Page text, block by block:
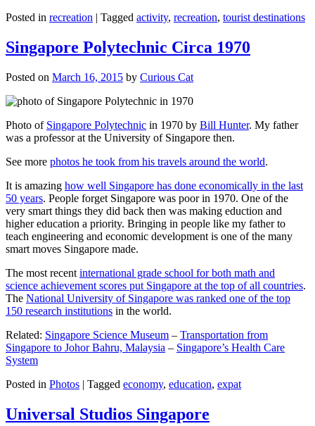
Posted in recreation | Tagged activity, recreation, tourist destinations
Singapore Polytechnic Circa 1970
Posted on March 16, 2015 by Curious Cat
Photo of Singapore Polytechnic in 1970 by Bill Hunter. My father
was a professor at the University of Singapore then.
See more photos he took from his travels around the world.
It is amazing how well Singapore has done economically in the last
50 years. People forget Singapore was poor in 1970. One of the
very smart things they did back then was making eduction and
higher education a priority. Bringing in people like my father to
teach engineering and economic development is one of the many
smart moves Singapore made.
The most recent international grade school for both math and
science achievement scores put Singapore at the top of all countries.
The National University of Singapore was ranked one of the top
150 research institutions in the world.
Related: Singapore Science Museum – Transportation from
Singapore to Johor Bahru, Malaysia – Singapore’s Health Care
System
Posted in Photos | Tagged economy, education, expat
Universal Studios Singapore